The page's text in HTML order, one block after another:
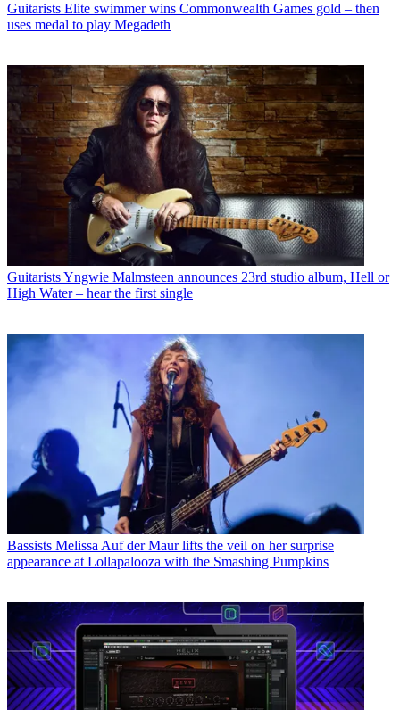
Guitarists Elite swimmer wins Commonwealth Games gold – then
uses medal to play Megadeth
GuitaristsYngwie Malmsteen announces 23rd studio album, Hell or
High Water – hear the first single
Bassists Melissa Auf der Maur lifts the veil on her surprise
appearance at Lollapalooza with the Smashing Pumpkins